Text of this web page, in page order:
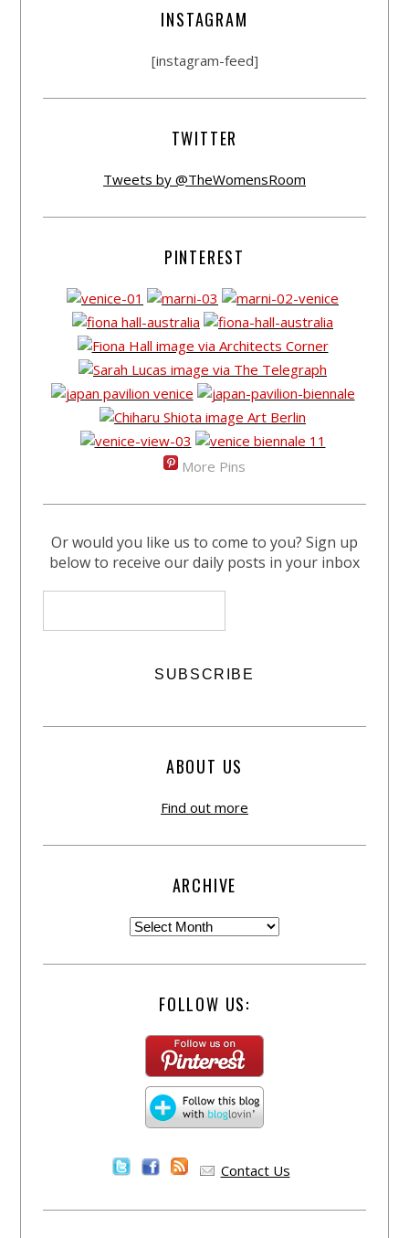
INSTAGRAM
[instagram-feed]
TWITTER
Tweets by @TheWomensRoom
PINTEREST
More Pins
Or would you like us to come to you? Sign up
below to receive our daily posts in your inbox
ABOUT US
Find out more
ARCHIVE
FOLLOW US:
Contact Us